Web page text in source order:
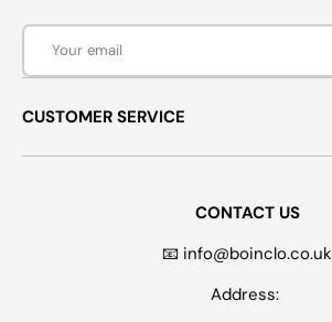
Email
CUSTOMER SERVICE
CONTACT US
📧 info@boinclo.co.uk
Address: